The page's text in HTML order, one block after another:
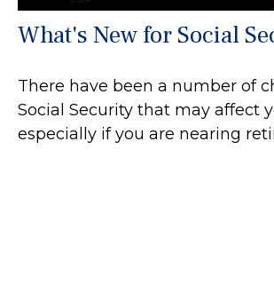
What's New for Social
There have been a number of
Social Security that may affect
especially if you are nearing